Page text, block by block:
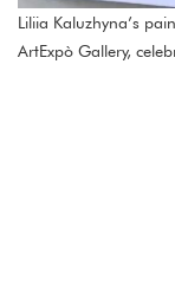
Liliia Kaluzhyna’s
ArtExpò Gallery,